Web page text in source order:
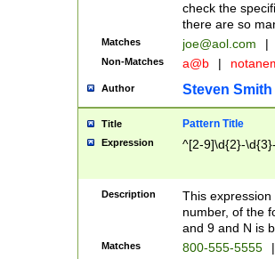
check the
there are so
Matches joe@aol.com |
Non-Matches a@b |
Author Steven Smith
Title Pattern Title
Expression ^[2-9]\d{2}-
Description
This
number, of the
and 9 and N is
Matches 800-555-5555 |